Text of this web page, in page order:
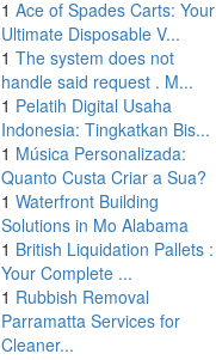
1 Ace of Spades Carts: Your
Ultimate Disposable V...
1 The system does not
handle said request . M...
1 Pelatih Digital Usaha
Indonesia: Tingkatkan Bis...
1 Música Personalizada:
Quanto Custa Criar a Sua?
1 Waterfront Building
Solutions in Mo Alabama
1 British Liquidation Pallets :
Your Complete ...
1 Rubbish Removal
Parramatta Services for
Cleaner...